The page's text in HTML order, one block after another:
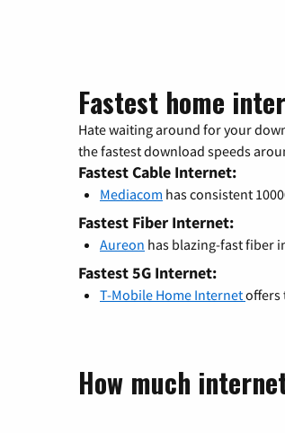
Fastest home
Hate waiting around for your
the fastest download speeds
Fastest Cable Internet:
Mediacom has consistent
Fastest Fiber Internet:
Aureon has blazing-fast fiber
Fastest 5G Internet:
T-Mobile Home Internetoffers
How much